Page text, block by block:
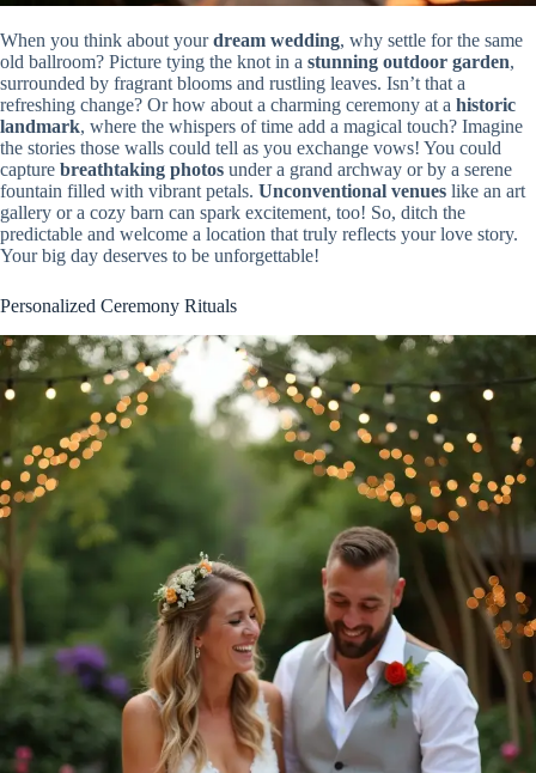
When you think about yourdream wedding, why settle for the same
old ballroom? Picture tying the knot in a stunning outdoor garden,
surrounded by fragrant blooms and rustling leaves. Isn’t that a
refreshing change? Or how about a charming ceremony at a historic
landmark, where the whispers of time add a magical touch? Imagine
the stories those walls could tell as you exchange vows! You could
capture breathtaking photos under a grand archway or by a serene
fountain filled with vibrant petals. Unconventional venues like an art
gallery or a cozy barn can spark excitement, too! So, ditch the
predictable and welcome a location that truly reflects your love story.
Your big day deserves to be unforgettable!
Personalized Ceremony Rituals